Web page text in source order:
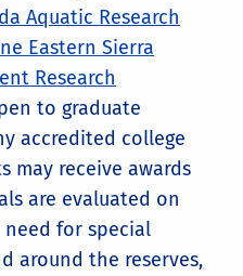
Aquatic Research
Eastern Sierra
Research
to graduate
accredited college
may receive awards
are evaluated on
for special
around the reserves,